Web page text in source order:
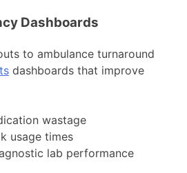
Dashboards
to ambulance turnaround
dashboards that improve
wastage
usage times
lab performance